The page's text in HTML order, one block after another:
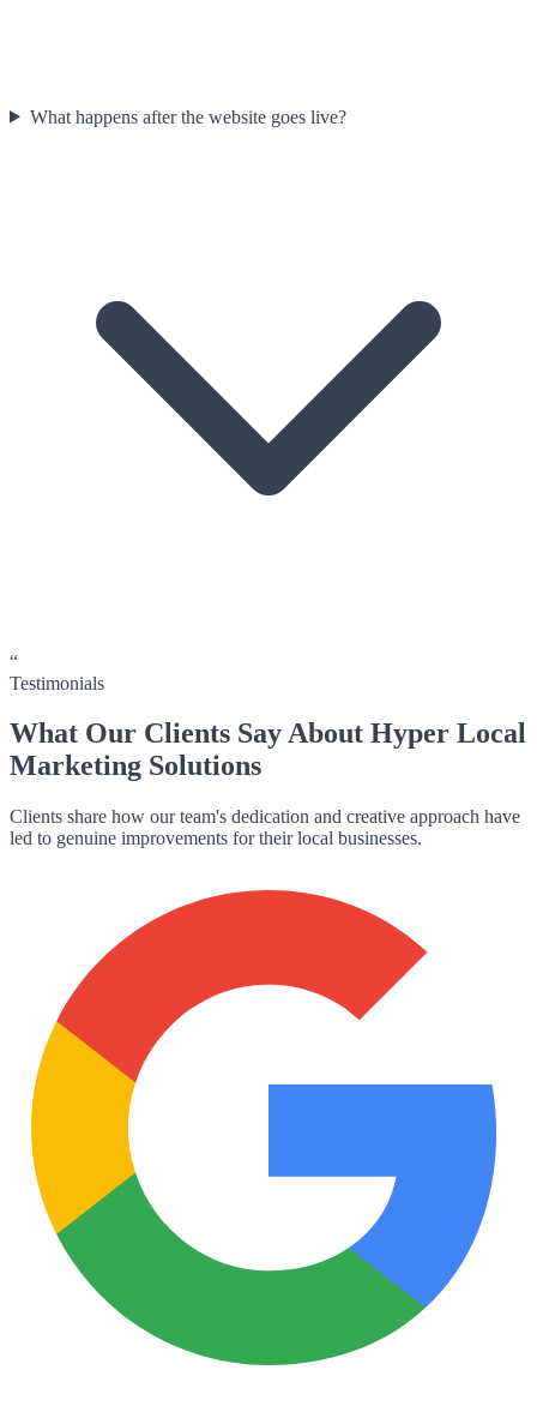
What happens after the website goes live?
“
Testimonials
What Our Clients Say About Hyper Local
Marketing Solutions
Clients share how our team's dedication and creative approach have
led to genuine improvements for their local businesses.